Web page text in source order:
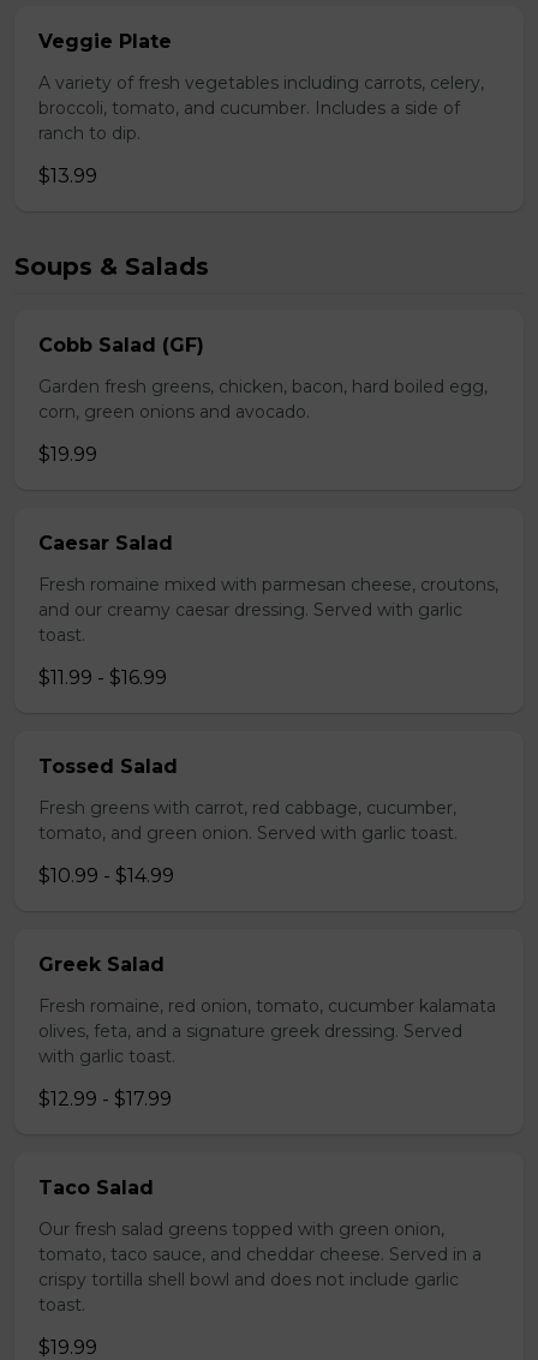
Veggie Plate
A variety of fresh vegetables including carrots, celery,
broccoli, tomato, and cucumber. Includes a side of
ranch to dip.
$13.99
Soups & Salads
Cobb Salad (GF)
Garden fresh greens, chicken, bacon, hard boiled egg,
corn, green onions and avocado.
$19.99
Caesar Salad
Fresh romaine mixed with parmesan cheese, croutons,
and our creamy caesar dressing. Served with garlic
toast.
$11.99 - $16.99
Tossed Salad
Fresh greens with carrot, red cabbage, cucumber,
tomato, and green onion. Served with garlic toast.
$10.99 - $14.99
Greek Salad
Fresh romaine, red onion, tomato, cucumber kalamata
olives, feta, and a signature greek dressing. Served
with garlic toast.
$12.99 - $17.99
Taco Salad
Our fresh salad greens topped with green onion,
tomato, taco sauce, and cheddar cheese. Served in a
crispy tortilla shell bowl and does not include garlic
toast.
$19.99